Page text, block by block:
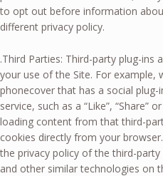
to opt out before information
different privacy policy.
.Third Parties: Third-party plug-
your use of the Site. For example,
phonecover that has a social
service, such as a “Like”, “Share”
loading content from that third-
cookies directly from your
the privacy policy of the third-
and other similar technologies on